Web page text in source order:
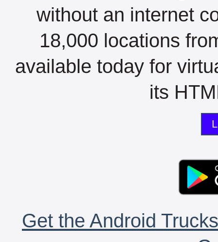
without an internet
18,000 locations
available today for
its
Get the Android